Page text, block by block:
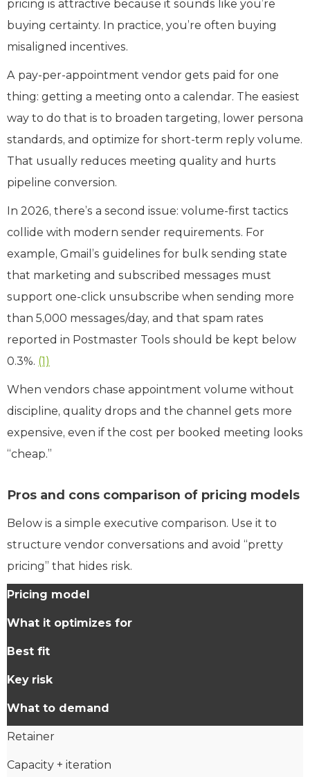
pricing is attractive because it sounds like you’re
buying certainty. In practice, you’re often buying
misaligned incentives.
A pay‑per‑appointment vendor gets paid for one
thing: getting a meeting onto a calendar. The easiest
way to do that is to broaden targeting, lower persona
standards, and optimize for short‑term reply volume.
That usually reduces meeting quality and hurts
pipeline conversion.
In 2026, there’s a second issue: volume‑first tactics
collide with modern sender requirements. For
example, Gmail’s guidelines for bulk sending state
that marketing and subscribed messages must
support one‑click unsubscribe when sending more
than 5,000 messages/day, and that spam rates
reported in Postmaster Tools should be kept below
0.3%. (1)
When vendors chase appointment volume without
discipline, quality drops and the channel gets more
expensive, even if the cost per booked meeting looks
“cheap.”
Pros and cons comparison of pricing models
Below is a simple executive comparison. Use it to
structure vendor conversations and avoid “pretty
pricing” that hides risk.
Pricing model
What it optimizes for
Best fit
Key risk
What to demand
Retainer
Capacity + iteration